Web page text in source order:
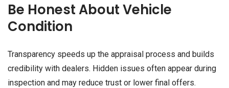
Be Honest About Vehicle
Condition
Transparency speeds up the appraisal process and builds
credibility with dealers. Hidden issues often appear during
inspection and may reduce trust or lower final offers.